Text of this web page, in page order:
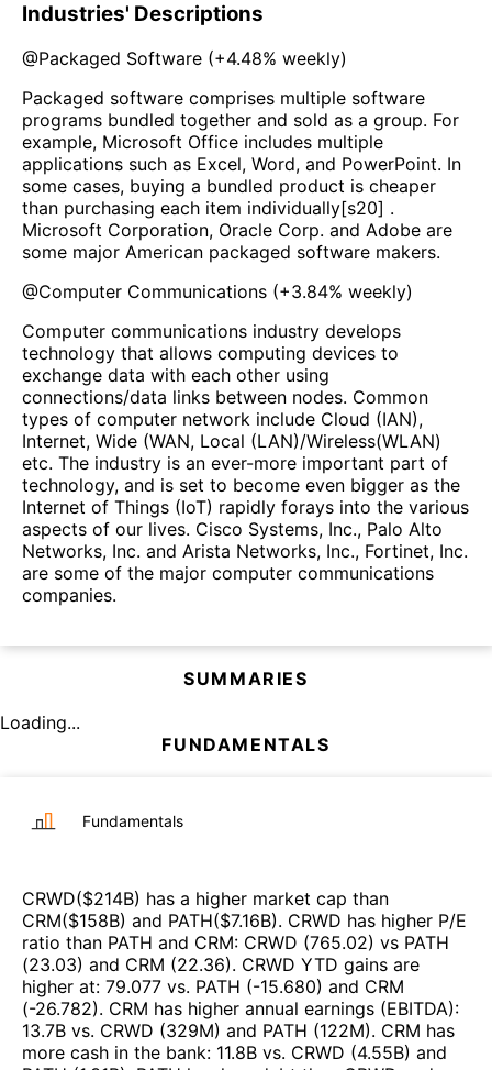
Industries' Descriptions
@Packaged Software (+4.48% weekly)
Packaged software comprises multiple software
programs bundled together and sold as a group. For
example, Microsoft Office includes multiple
applications such as Excel, Word, and PowerPoint. In
some cases, buying a bundled product is cheaper
than purchasing each item individually[s20] .
Microsoft Corporation, Oracle Corp. and Adobe are
some major American packaged software makers.
@Computer Communications (+3.84% weekly)
Computer communications industry develops
technology that allows computing devices to
exchange data with each other using
connections/data links between nodes. Common
types of computer network include Cloud (IAN),
Internet, Wide (WAN, Local (LAN)/Wireless(WLAN)
etc. The industry is an ever-more important part of
technology, and is set to become even bigger as the
Internet of Things (IoT) rapidly forays into the various
aspects of our lives. Cisco Systems, Inc., Palo Alto
Networks, Inc. and Arista Networks, Inc., Fortinet, Inc.
are some of the major computer communications
companies.
SUMMARIES
Loading...
FUNDAMENTALS
Fundamentals
CRWD($214B) has a higher market cap than
CRM($158B) and PATH($7.16B). CRWD has higher P/E
ratio than PATH and CRM: CRWD (765.02) vs PATH
(23.03) and CRM (22.36). CRWD YTD gains are
higher at: 79.077 vs. PATH (-15.680) and CRM
(-26.782). CRM has higher annual earnings (EBITDA):
13.7B vs. CRWD (329M) and PATH (122M). CRM has
more cash in the bank: 11.8B vs. CRWD (4.55B) and